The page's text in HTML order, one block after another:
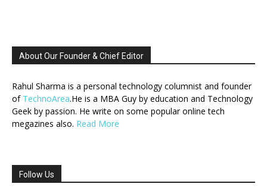
About Our Founder & Chief Editor
Rahul Sharma is a personal technology columnist and founder
of TechnoArea.He is a MBA Guy by education and Technology
Geek by passion. He write on some popular online tech
megazines also. Read More
Follow Us